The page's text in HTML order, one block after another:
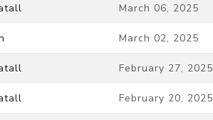
March 06, 2025
March 02, 2025
February 27, 2025
February 20, 2025